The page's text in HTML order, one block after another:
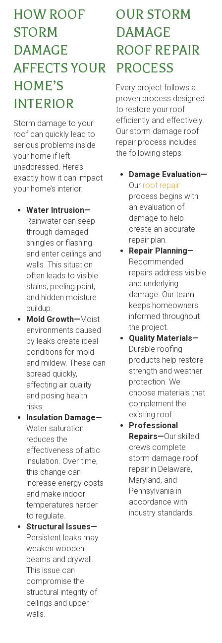
HOW ROOF
STORM
DAMAGE
AFFECTS YOUR
HOME’S
INTERIOR
Storm damage to your
roof can quickly lead to
serious problems inside
your home if left
unaddressed. Here’s
exactly how it can impact
your home’s interior:
Water Intrusion—
Rainwater can seep
through damaged
shingles or flashing
and enter ceilings and
walls. This situation
often leads to visible
stains, peeling paint,
and hidden moisture
buildup.
Mold Growth—Moist
environments caused
by leaks create ideal
conditions for mold
and mildew. These can
spread quickly,
affecting air quality
and posing health
risks.
Insulation Damage—
Water saturation
reduces the
effectiveness of attic
insulation. Over time,
this change can
increase energy costs
and make indoor
temperatures harder
to regulate.
Structural Issues—
Persistent leaks may
weaken wooden
beams and drywall.
This issue can
compromise the
structural integrity of
ceilings and upper
walls.
OUR STORM
DAMAGE
ROOF REPAIR
PROCESS
Every project follows a
proven process designed
to restore your roof
efficiently and effectively.
Our storm damage roof
repair process includes
the following steps:
Damage Evaluation—
Our roof repair
process begins with
an evaluation of
damage to help
create an accurate
repair plan.
Repair Planning—
Recommended
repairs address visible
and underlying
damage. Our team
keeps homeowners
informed throughout
the project.
Quality Materials—
Durable roofing
products help restore
strength and weather
protection. We
choose materials that
complement the
existing roof.
Professional
Repairs—Our skilled
crews complete
storm damage roof
repair in Delaware,
Maryland, and
Pennsylvania in
accordance with
industry standards.